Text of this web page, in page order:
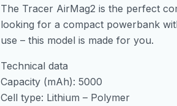
The Tracer AirMag2 is the perfect
looking for a compact powerbank
use – this model is made for you.
Technical data
Capacity (mAh): 5000
Cell type: Lithium – Polymer